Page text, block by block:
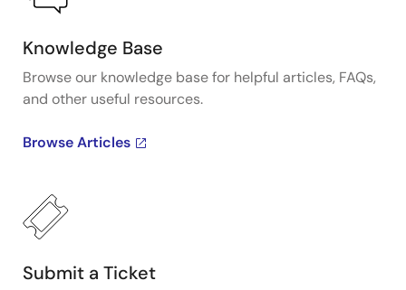
Knowledge Base
Browse our knowledge base for helpful articles, FAQs,
and other useful resources.
Browse Articles
Submit a Ticket